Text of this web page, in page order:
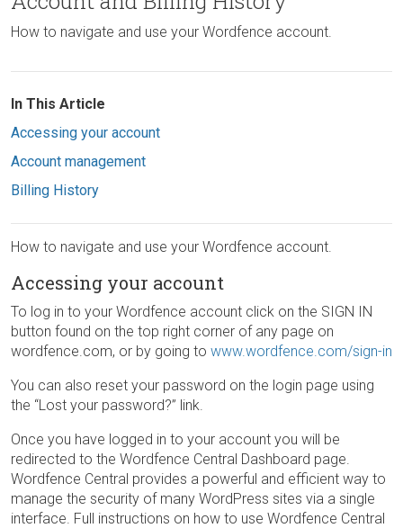
How to navigate and use your Wordfence account.
In This Article
Accessing your account
Account management
Billing History
How to navigate and use your Wordfence account.
Accessing your account
To log in to your Wordfence account click on the SIGN IN
button found on the top right corner of any page on
wordfence.com, or by going to www.wordfence.com/sign-in
You can also reset your password on the login page using
the “Lost your password?” link.
Once you have logged in to your account you will be
redirected to the Wordfence Central Dashboard page.
Wordfence Central provides a powerful and efficient way to
manage the security of many WordPress sites via a single
interface. Full instructions on how to use Wordfence Central